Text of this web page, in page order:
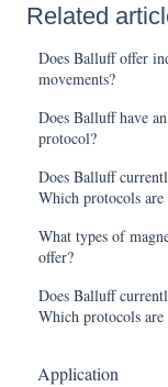
Related
Does Balluff offer
movements?
Does Balluff have
protocol?
Does Balluff
Which protocols are
What types of
offer?
Does Balluff
Which protocols are
Application